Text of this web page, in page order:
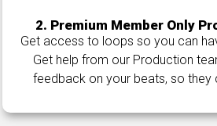
2. Premium Member Only
Get access to loops so you can
Get help from our Production
feedback on your beats, so they